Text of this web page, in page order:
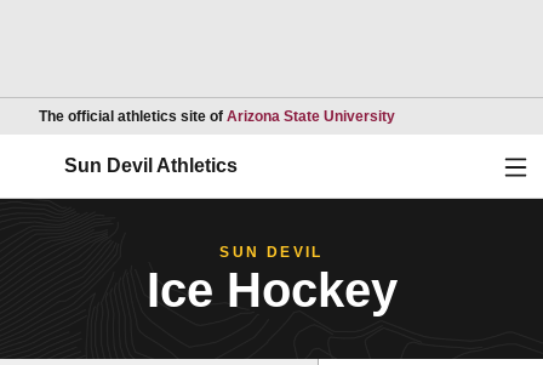
The official athletics site of Arizona State UniversityOpens in a new
Sun Devil Athletics
SUN DEVIL
Ice Hockey